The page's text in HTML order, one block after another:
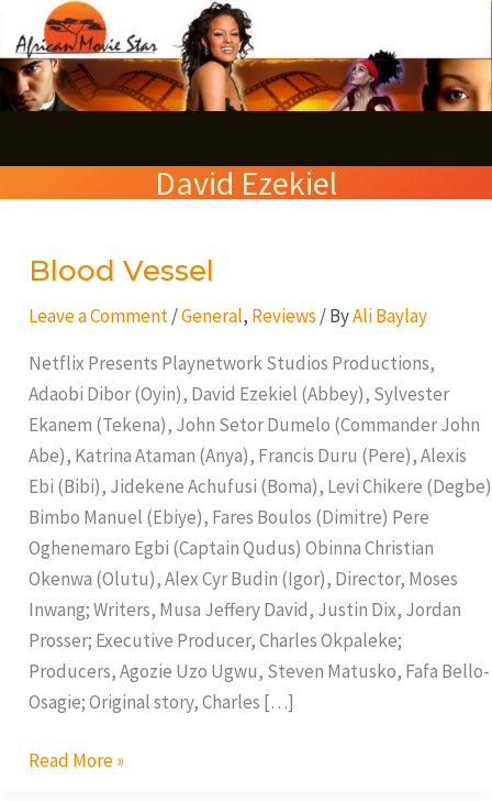
to
content
David Ezekiel
Blood Vessel
Leave a Comment /General, Reviews / ByAli Baylay
Netflix Presents Playnetwork Studios Productions,
Adaobi Dibor (Oyin), David Ezekiel (Abbey), Sylvester
Ekanem (Tekena), John Setor Dumelo (Commander John
Abe), Katrina Ataman (Anya), Francis Duru (Pere), Alexis
Ebi (Bibi), Jidekene Achufusi (Boma), Levi Chikere (Degbe)
Bimbo Manuel (Ebiye), Fares Boulos (Dimitre) Pere
Oghenemaro Egbi (Captain Qudus) Obinna Christian
Okenwa (Olutu), Alex Cyr Budin (Igor), Director, Moses
Inwang; Writers, Musa Jeffery David, Justin Dix, Jordan
Prosser; Executive Producer, Charles Okpaleke;
Producers, Agozie Uzo Ugwu, Steven Matusko, Fafa Bello-
Osagie; Original story, Charles […]
Blood
Read More »
e
a
c